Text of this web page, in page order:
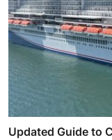
Updated Guide to